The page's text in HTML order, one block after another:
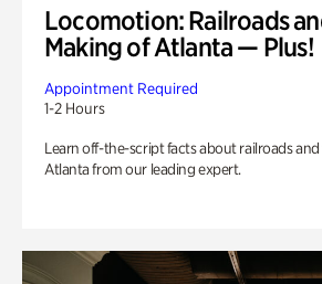
Locomotion: Railroads
Making of Atlanta — Plus!
Appointment Required
1-2 Hours
Learn off-the-script facts about railroads
Atlanta from our leading expert.